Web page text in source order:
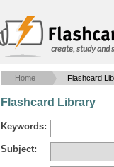
create, study and
Home Flashcard
Flashcard Library
Keywords:
Subject: